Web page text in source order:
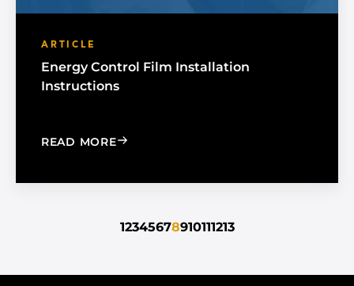
ARTICLE
Energy Control Film Installation
Instructions
READ MORE: ENERGY CONTROL FILM
12345678910111213